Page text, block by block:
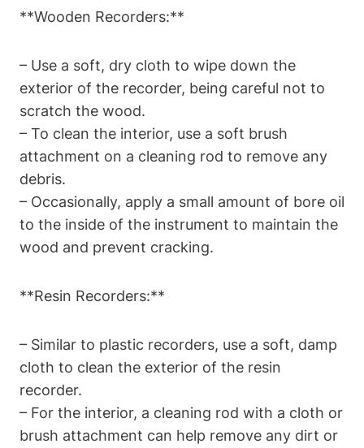
**Wooden Recorders:**
– Use a soft, dry cloth to wipe down the
exterior of the recorder, being careful not to
scratch the wood.
– To clean the interior, use a soft brush
attachment on a cleaning rod to remove any
debris.
– Occasionally, apply a small amount of bore oil
to the inside of the instrument to maintain the
wood and prevent cracking.
**Resin Recorders:**
– Similar to plastic recorders, use a soft, damp
cloth to clean the exterior of the resin
recorder.
– For the interior, a cleaning rod with a cloth or
brush attachment can help remove any dirt or